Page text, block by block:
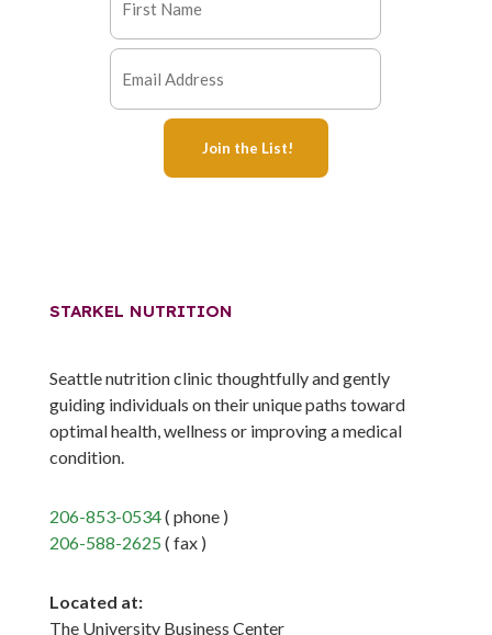
STARKEL NUTRITION
Seattle nutrition clinic thoughtfully and gently
guiding individuals on their unique paths toward
optimal health, wellness or improving a medical
condition.
206-853-0534( phone )
206-588-2625 ( fax )
Located at:
The University Business Center